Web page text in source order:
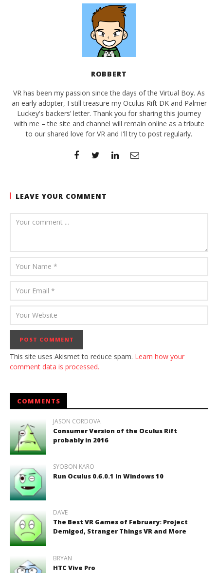
ROBBERT
VR has been my passion since the days of the Virtual Boy. As
an early adopter, I still treasure my Oculus Rift DK and Palmer
Luckey's backers’ letter. Thank you for sharing this journey
with me – the site and channel will remain online as a tribute
to our shared love for VR and I'll try to post regularly.
LEAVE YOUR COMMENT
This site uses Akismet to reduce spam. Learn how your
comment data is processed.
COMMENTS
JASON CORDOVA
Consumer Version of the Oculus Rift
probably in 2016
SYOBON KARO
Run Oculus 0.6.0.1 in Windows 10
DAVE
The Best VR Games of February: Project
Demigod, Stranger Things VR and More
BRYAN
HTC Vive Pro